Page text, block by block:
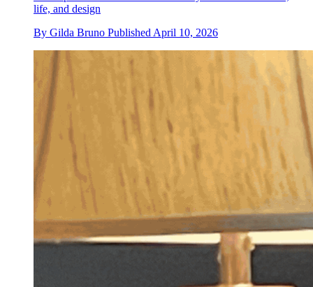
life, and design
By Gilda Bruno Published April 10, 2026